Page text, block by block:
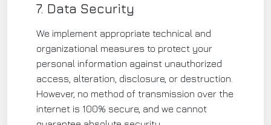
7. Data Security
We implement appropriate technical and
organizational measures to protect your
personal information against unauthorized
access, alteration, disclosure, or destruction.
However, no method of transmission over the
internet is 100% secure, and we cannot